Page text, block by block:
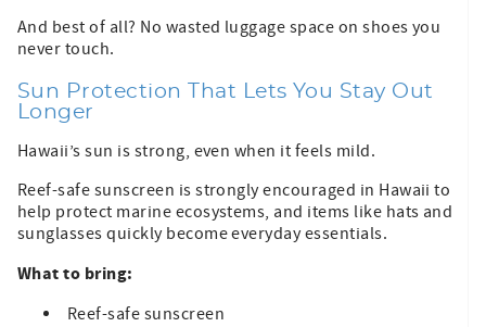
And best of all? No wasted luggage space on shoes you
never touch.
Sun Protection That Lets You Stay Out
Longer
Hawaii’s sun is strong, even when it feels mild.
Reef-safe sunscreen is strongly encouraged in Hawaii to
help protect marine ecosystems, and items like hats and
sunglasses quickly become everyday essentials.
What to bring:
Reef-safe sunscreen